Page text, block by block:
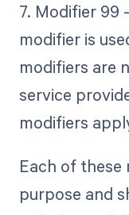
7. Modifier 99
modifier is
modifiers are
service
modifiers
Each of these
purpose and